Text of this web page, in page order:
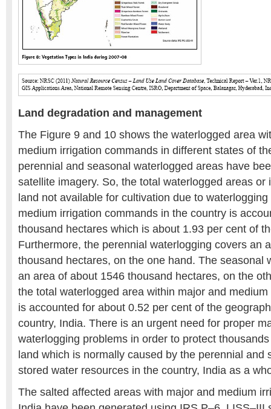
Land degradation and management
The Figure 9 and 10 shows the waterlogged area
medium irrigation commands in different states of
perennial and seasonal waterlogged areas have
satellite imagery. So, the total waterlogged areas or
land not available for cultivation due to
medium irrigation commands in the country is
thousand hectares which is about 1.93 per cent of
Furthermore, the perennial waterlogging covers an
thousand hectares, on the one hand. The seasonal
an area of about 1546 thousand hectares, on the
the total waterlogged area within major and
is accounted for about 0.52 per cent of the
country, India. There is an urgent need for proper
waterlogging problems in order to protect
land which is normally caused by the perennial and
stored water resources in the country, India as a
The salted affected areas with major and medium